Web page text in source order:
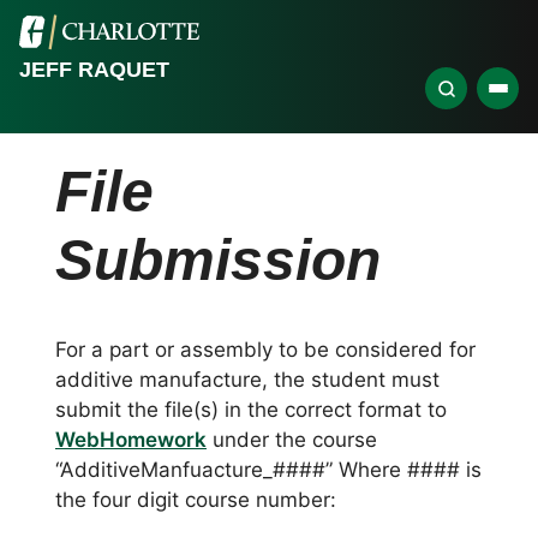
JEFF RAQUET
File
Submission
For a part or assembly to be considered for
additive manufacture, the student must
submit the file(s) in the correct format to
WebHomework under the course
“AdditiveManfuacture_####” Where #### is
the four digit course number: